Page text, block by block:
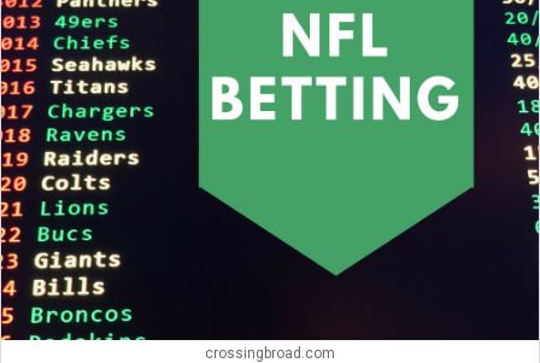
crossingbroad.com